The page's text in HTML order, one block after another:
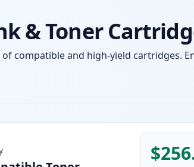
& Toner
compatible and high-yield cartridges.